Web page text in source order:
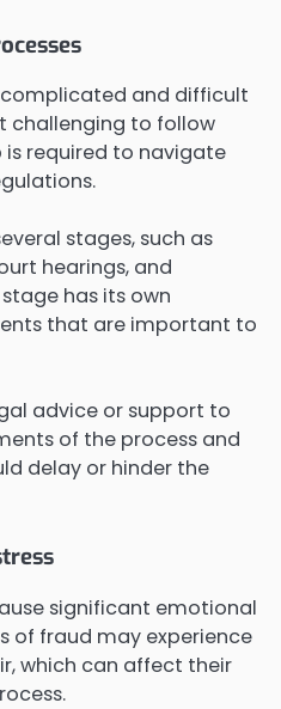
complicated and difficult
challenging to follow
is required to navigate
stages, such as
hearings, and
has its own
that are important to
advice or support to
of the process and
delay or hinder the
significant emotional
of fraud may experience
which can affect their